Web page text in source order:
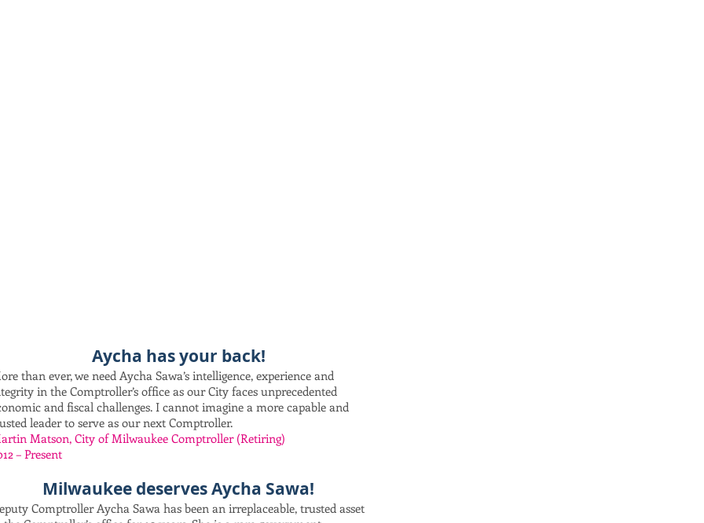
Aycha has your back!
than ever, we need Aycha Sawa’s intelligence, experience and
in the Comptroller’s office as our City faces unprecedented
and fiscal challenges. I cannot imagine a more capable and
leader to serve as our next Comptroller.
Matson, City of Milwaukee Comptroller (Retiring)
– Present
Milwaukee deserves Aycha Sawa!
Comptroller Aycha Sawa has been an irreplaceable, trusted asset